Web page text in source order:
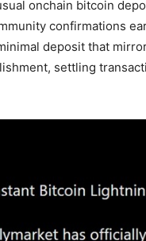
onchain bitcoin
confirmations
deposit that
settling